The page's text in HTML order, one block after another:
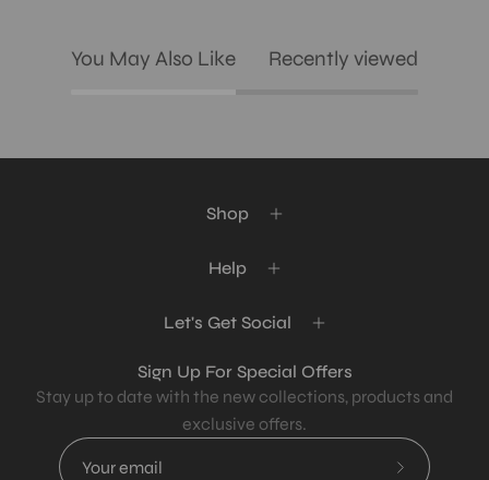
You May Also Like Recently viewed
Shop
Help
Let's Get Social
Sign Up For Special Offers
Stay up to date with the new collections, products and
exclusive offers.